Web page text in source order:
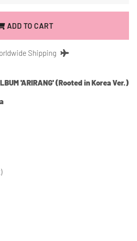
ADD TO CART
Shipping
'ARIRANG' (Rooted in Korea Ver.)